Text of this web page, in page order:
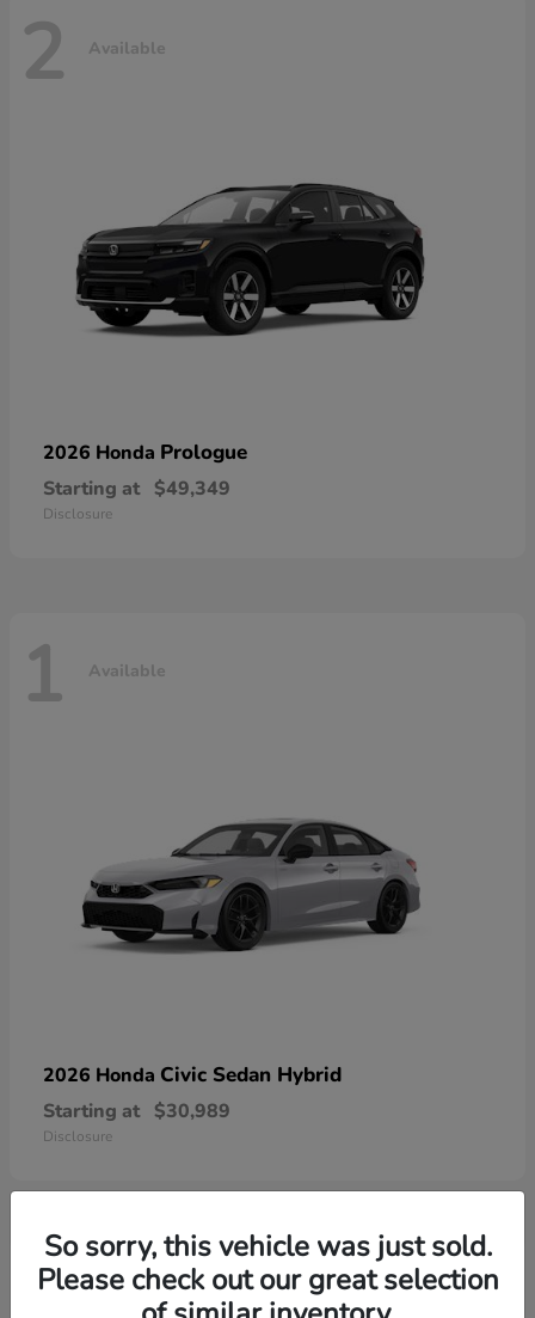
2 Available
2026 Honda Prologue
Starting at $49,349
Disclosure
1 Available
2026 Honda Civic Sedan Hybrid
Starting at $30,989
Disclosure
Available
So sorry, this vehicle was just sold.
Please check out our great selection